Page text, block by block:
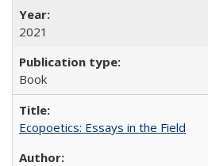
2021
Book
Ecopoetics: Essays in the Field